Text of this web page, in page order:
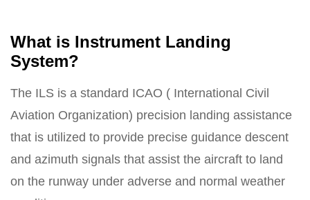
What is Instrument Landing
System?
The ILS is a standard ICAO ( International Civil
Aviation Organization) precision landing assistance
that is utilized to provide precise guidance descent
and azimuth signals that assist the aircraft to land
on the runway under adverse and normal weather